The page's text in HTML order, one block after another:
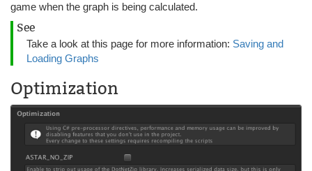
game when the graph is being calculated.
See
Take a look at this page for more information: Saving and
Loading Graphs
Optimization